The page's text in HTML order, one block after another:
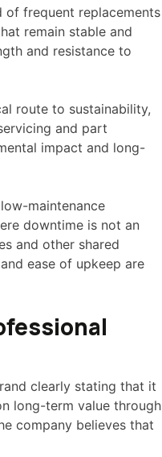
of frequent replacements
remain stable and
and resistance to
route to sustainability,
and part
impact and long-
maintenance
downtime is not an
and other shared
ease of upkeep are
clearly stating that it
long-term value through
company believes that